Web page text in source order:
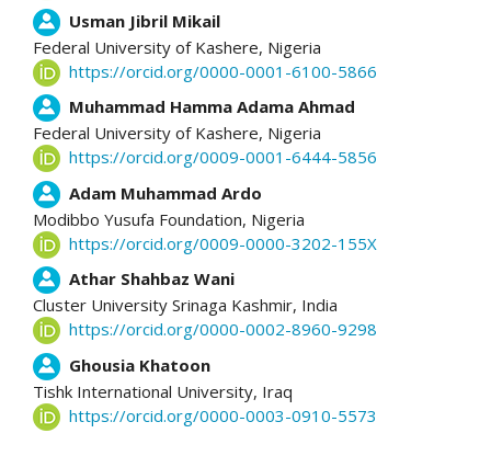
Content
Usman Jibril Mikail
Federal University of Kashere, Nigeria
https://orcid.org/0000-0001-6100-5866
Muhammad Hamma Adama Ahmad
Federal University of Kashere, Nigeria
https://orcid.org/0009-0001-6444-5856
Adam Muhammad Ardo
Modibbo Yusufa Foundation, Nigeria
https://orcid.org/0009-0000-3202-155X
Athar Shahbaz Wani
Cluster University Srinaga Kashmir, India
https://orcid.org/0000-0002-8960-9298
Ghousia Khatoon
Tishk International University, Iraq
https://orcid.org/0000-0003-0910-5573